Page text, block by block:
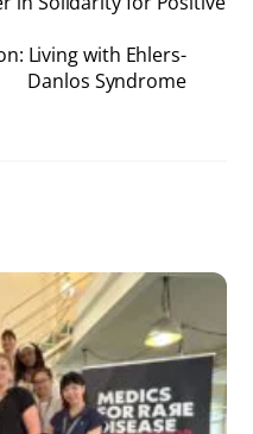
Living with Ehlers-
Danlos Syndrome